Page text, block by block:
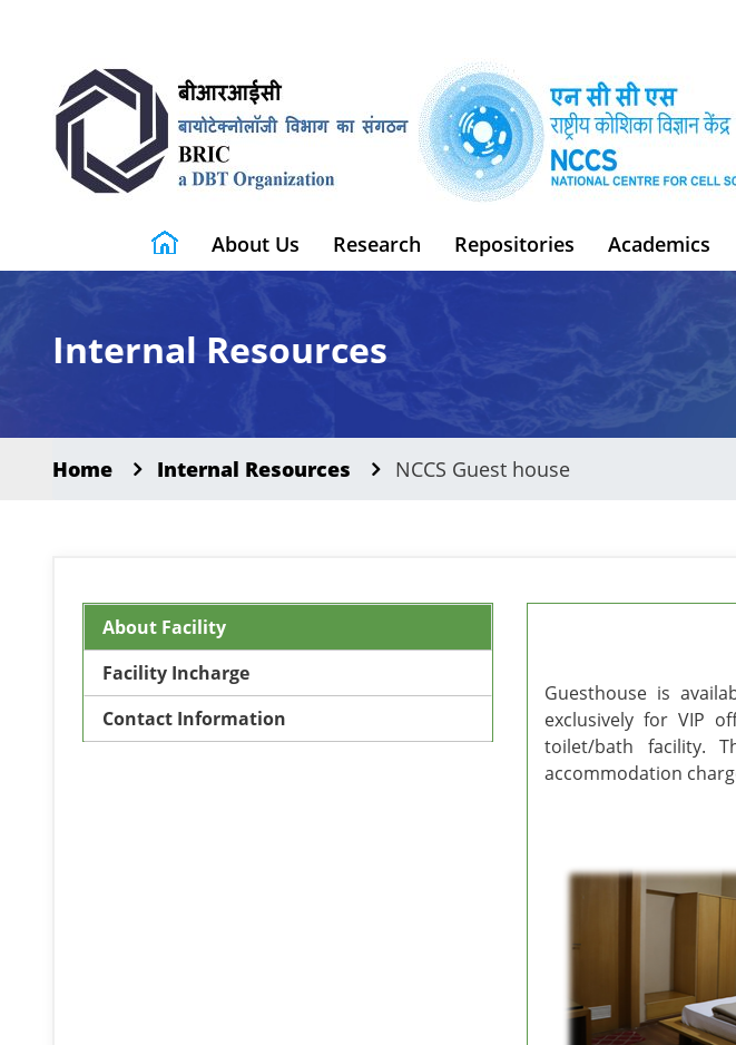
About Us Research Repositories Academics
Internal Resources
Home Internal Resources NCCS Guest house
About Facility
Facility Incharge
Contact Information
Guesthouse is
exclusively for VIP
toilet/bath facility.
accommodation